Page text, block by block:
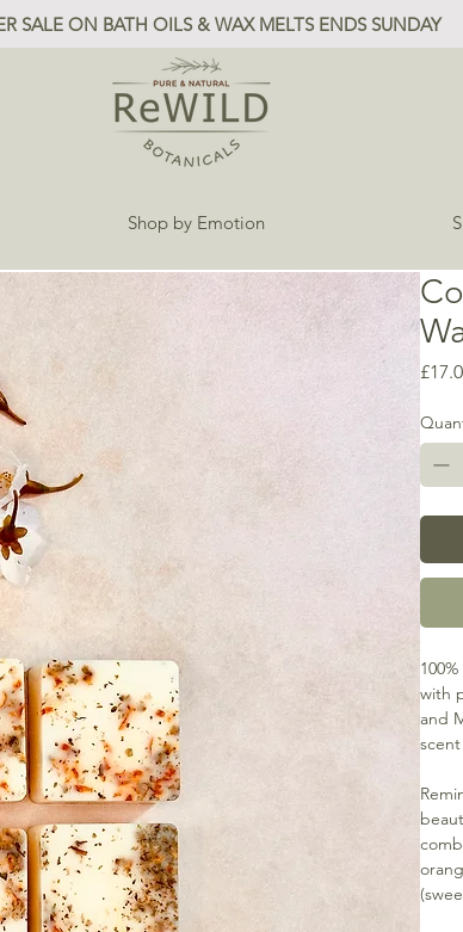
SALE ON BATH OILS & WAX MELTS ENDS SUNDAY
Shop by Emotion
with
and